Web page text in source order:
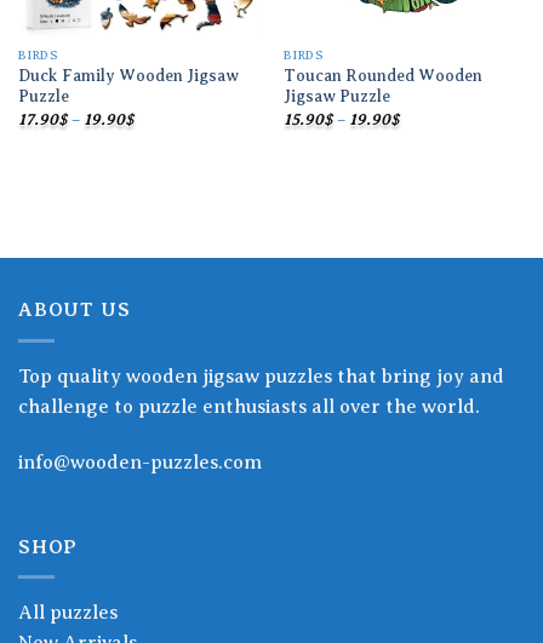
BIRDS
Duck Family Wooden Jigsaw
Puzzle
17.90$ – 19.90$Price
BIRDS
Toucan Rounded Wooden
Jigsaw Puzzle
15.90$ – 19.90$Price
ABOUT US
Top quality wooden jigsaw puzzles that bring joy and
challenge to puzzle enthusiasts all over the world.
info@wooden-puzzles.com
SHOP
All puzzles